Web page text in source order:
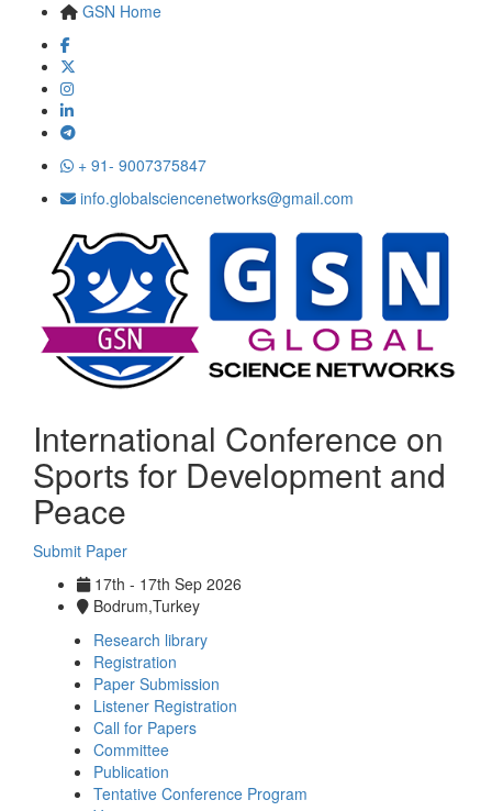
GSN Home
+ 91- 9007375847
info.globalsciencenetworks@gmail.com
International Conference on
Sports for Development and
Peace
Submit Paper
17th - 17th Sep 2026
Bodrum,Turkey
Research library
Registration
Paper Submission
Listener Registration
Call for Papers
Committee
Publication
Tentative Conference Program